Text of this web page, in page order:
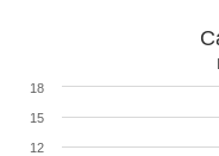
12
15
18